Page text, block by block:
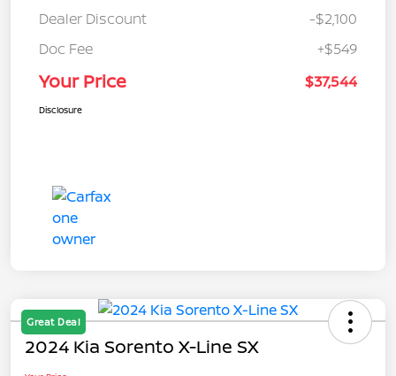
Dealer Discount
-$2,100
Doc Fee
+$549
Your Price $37,544
Disclosure
Great Deal
2024 Kia Sorento X-Line SX